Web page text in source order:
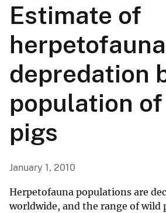
Estimate of
herpetofauna
depredation
population
pigs
January 1, 2010
Herpetofauna populations are
worldwide, and the range of wild